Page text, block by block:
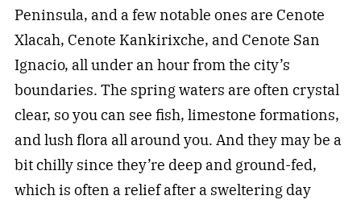
Peninsula, and a few notable ones are Cenote
Xlacah, Cenote Kankirixche, and Cenote San
Ignacio, all under an hour from the city’s
boundaries. The spring waters are often crystal
clear, so you can see fish, limestone formations,
and lush flora all around you. And they may be a
bit chilly since they’re deep and ground-fed,
which is often a relief after a sweltering day